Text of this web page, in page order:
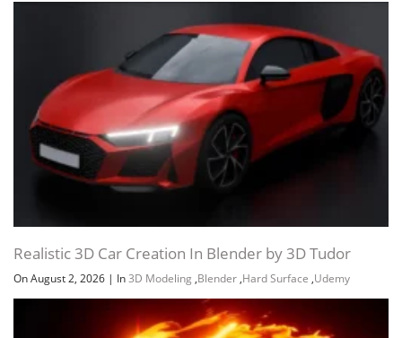
Realistic 3D Car Creation In Blender by 3D Tudor
On August 2, 2026 | In3D Modeling ,Blender ,Hard Surface ,Udemy